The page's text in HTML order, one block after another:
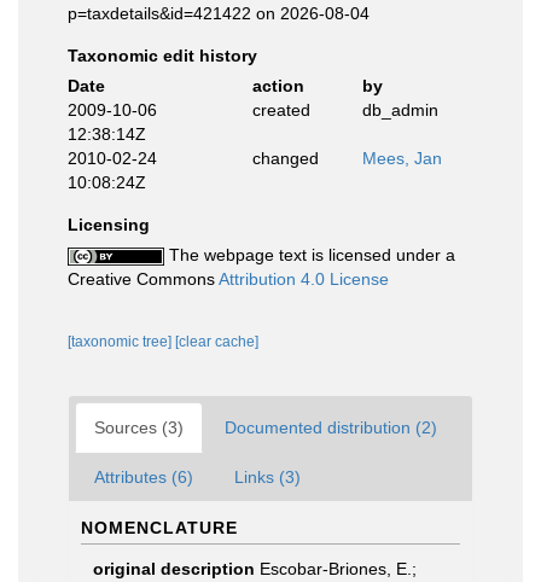
p=taxdetails&id=421422 on 2026-08-04
Taxonomic edit history
Date
action
by
2009-10-06
12:38:14Z
created db_admin
2010-02-24
10:08:24Z
changed Mees, Jan
Licensing
The webpage text is licensed under a
Creative CommonsAttribution 4.0 License
[taxonomic tree] [clear cache]
Sources (3) Documented distribution (2)
Attributes (6) Links (3)
NOMENCLATURE
original description Escobar-Briones, E.;